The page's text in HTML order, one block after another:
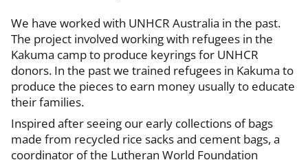
We have worked with UNHCR Australia in the past.
The project involved working with refugees in the
Kakuma camp to produce keyrings for UNHCR
donors. In the past we trained refugees in Kakuma to
produce the pieces to earn money usually to educate
their families.
Inspired after seeing our early collections of bags
made from recycled rice sacks and cement bags, a
coordinator of the Lutheran World Foundation